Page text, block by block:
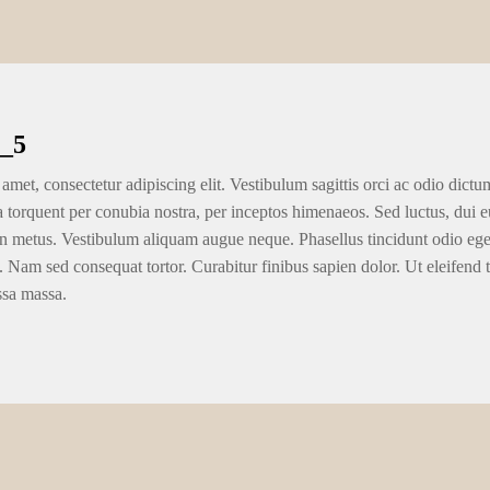
consectetur adipiscing elit. Vestibulum sagittis orci ac odio
per conubia nostra, per inceptos himenaeos. Sed luctus, dui
metus. Vestibulum aliquam augue neque. Phasellus tincidunt odio
Nam sed consequat tortor. Curabitur finibus sapien dolor. Ut
massa.